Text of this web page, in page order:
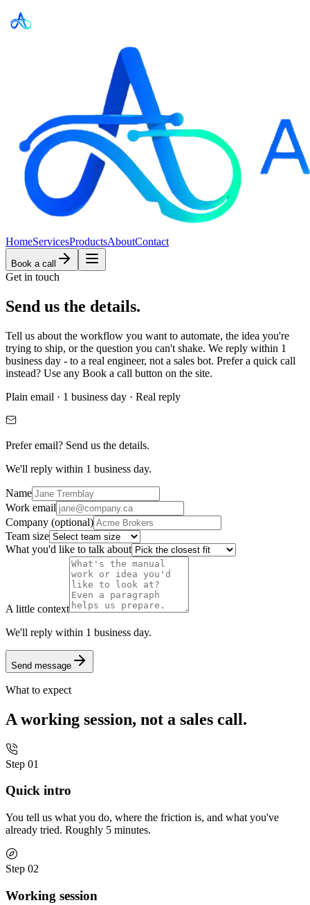
HomeServicesProductsAboutContact
Book a call
Get in touch
Send us the details.
Tell us about the workflow you want to automate, the idea you're
trying to ship, or the question you can't shake. We reply within 1
business day - to a real engineer, not a sales bot. Prefer a quick call
instead? Use any Book a call button on the site.
Plain email · 1 business day · Real reply
Prefer email? Send us the details.
We'll reply within 1 business day.
Name
Work email
Company (optional)
Team size
What you'd like to talk about
A little context
We'll reply within 1 business day.
Send message
What to expect
A working session, not a sales call.
Step 01
Quick intro
You tell us what you do, where the friction is, and what you've
already tried. Roughly 5 minutes.
Step 02
Working session